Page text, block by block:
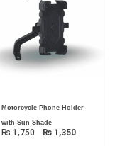
Motorcycle Phone Holder
with Sun Shade
₨1,750
price
was:
₨ 1,750.
₨1,350
price
₨ 1,350.